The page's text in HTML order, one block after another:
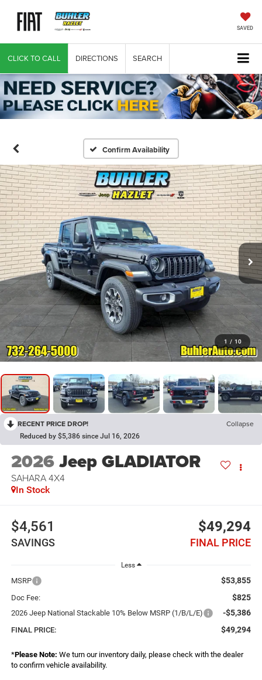
SAVED
CLICK TO CALL DIRECTIONS SEARCH
Confirm Availability
1 / 10
RECENT PRICE DROP! Collapse
Reduced by $5,386 since Jul 16, 2026
2026Jeep GLADIATOR
SAHARA 4X4
In Stock
$4,561
SAVINGS
$49,294
FINAL PRICE
Less
MSRP $53,855
Doc Fee: $825
2026 Jeep National Stackable 10% Below MSRP (1/B/L/E) -$5,386
FINAL PRICE: $49,294
*Please Note: We turn our inventory daily, please check with the dealer
to confirm vehicle availability.